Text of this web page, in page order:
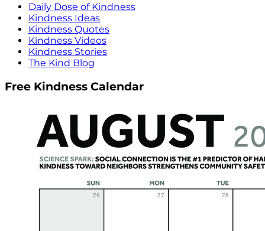
Daily Dose of Kindness
Kindness Ideas
Kindness Quotes
Kindness Videos
Kindness Stories
The Kind Blog
Free Kindness Calendar